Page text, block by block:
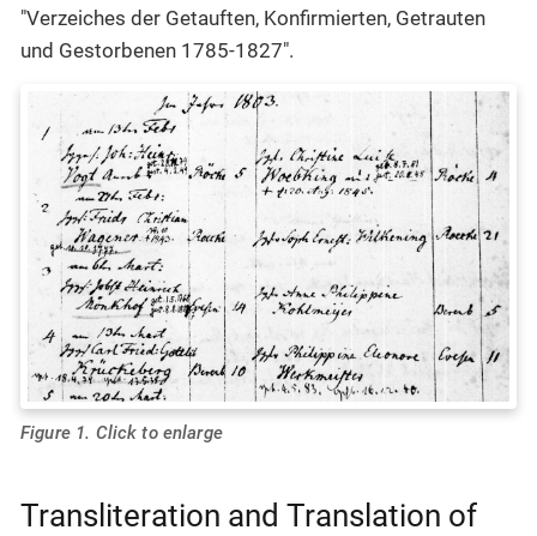
"Verzeiches der Getauften, Konfirmierten, Getrauten
und Gestorbenen 1785-1827".
Figure 1. Click to enlarge
Transliteration and Translation of